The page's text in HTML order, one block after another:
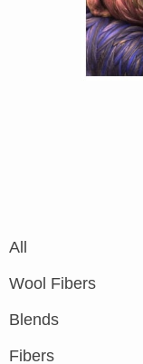
All
Wool Fibers
Blends
Fibers